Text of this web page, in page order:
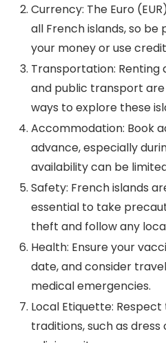
Currency: The Euro
all French islands, so
your money or use
Transportation: Renting
and public transport
ways to explore these
Accommodation: Book
advance, especially
availability can be
Safety: French islands
essential to take
theft and follow any
Health: Ensure your
date, and consider
medical emergencies.
Local Etiquette:
traditions, such as dress